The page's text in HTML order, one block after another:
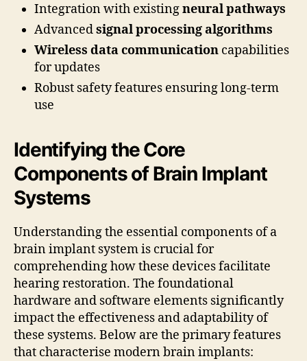
Integration with existingneural pathways
Advancedsignal processing algorithms
Wireless data communication capabilities
for updates
Robust safety features ensuring long-term
use
Identifying the Core
Components of Brain Implant
Systems
Understanding the essential components of a
brain implant system is crucial for
comprehending how these devices facilitate
hearing restoration. The foundational
hardware and software elements significantly
impact the effectiveness and adaptability of
these systems. Below are the primary features
that characterise modern brain implants: